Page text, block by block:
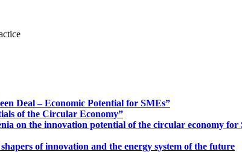
Deal – Economic Potential for SMEs”
of the Circular Economy”
on the innovation potential of the circular economy for
of innovation and the energy system of the future